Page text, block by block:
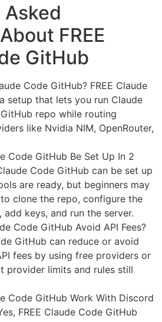
FREE
GitHub
Code GitHub? FREE Claude
setup that lets you run Claude
repo while routing
like Nvidia NIM, OpenRouter,
Code GitHub Be Set Up In 2
Code GitHub can be set up
are ready, but beginners may
clone the repo, configure the
keys, and run the server.
Code GitHub Avoid API Fees?
GitHub can reduce or avoid
fees by using free providers or
provider limits and rules still
Code GitHub Work With Discord
FREE Claude Code GitHub